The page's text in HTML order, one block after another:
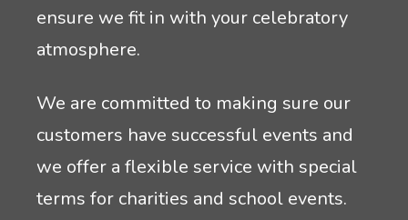
ensure we fit in with your celebratory
atmosphere.
We are committed to making sure our
customers have successful events and
we offer a flexible service with special
terms for charities and school events.